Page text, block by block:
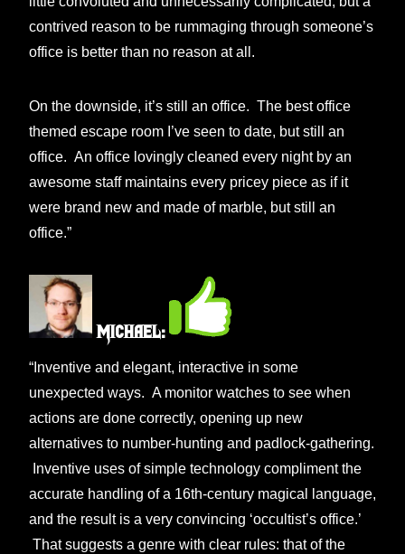
contrived reason to be rummaging through someone’s
office is better than no reason at all.
On the downside, it’s still an office. The best office
themed escape room I’ve seen to date, but still an
office. An office lovingly cleaned every night by an
awesome staff maintains every pricey piece as if it
were brand new and made of marble, but still an
office.”
Michael:
“Inventive and elegant, interactive in some
unexpected ways. A monitor watches to see when
actions are done correctly, opening up new
alternatives to number-hunting and padlock-gathering.
Inventive uses of simple technology compliment the
accurate handling of a 16th-century magical language,
and the result is a very convincing ‘occultist’s office.’
That suggests a genre with clear rules: that of the